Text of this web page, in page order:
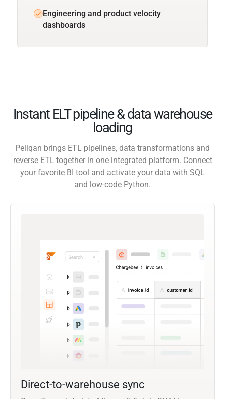
Engineering and product velocity
dashboards
Instant ELT pipeline & data warehouse
loading
Peliqan brings ETL pipelines, data transformations and
reverse ETL together in one integrated platform. Connect
your favorite BI tool and activate your data with SQL
and low-code Python.
Direct-to-warehouse sync